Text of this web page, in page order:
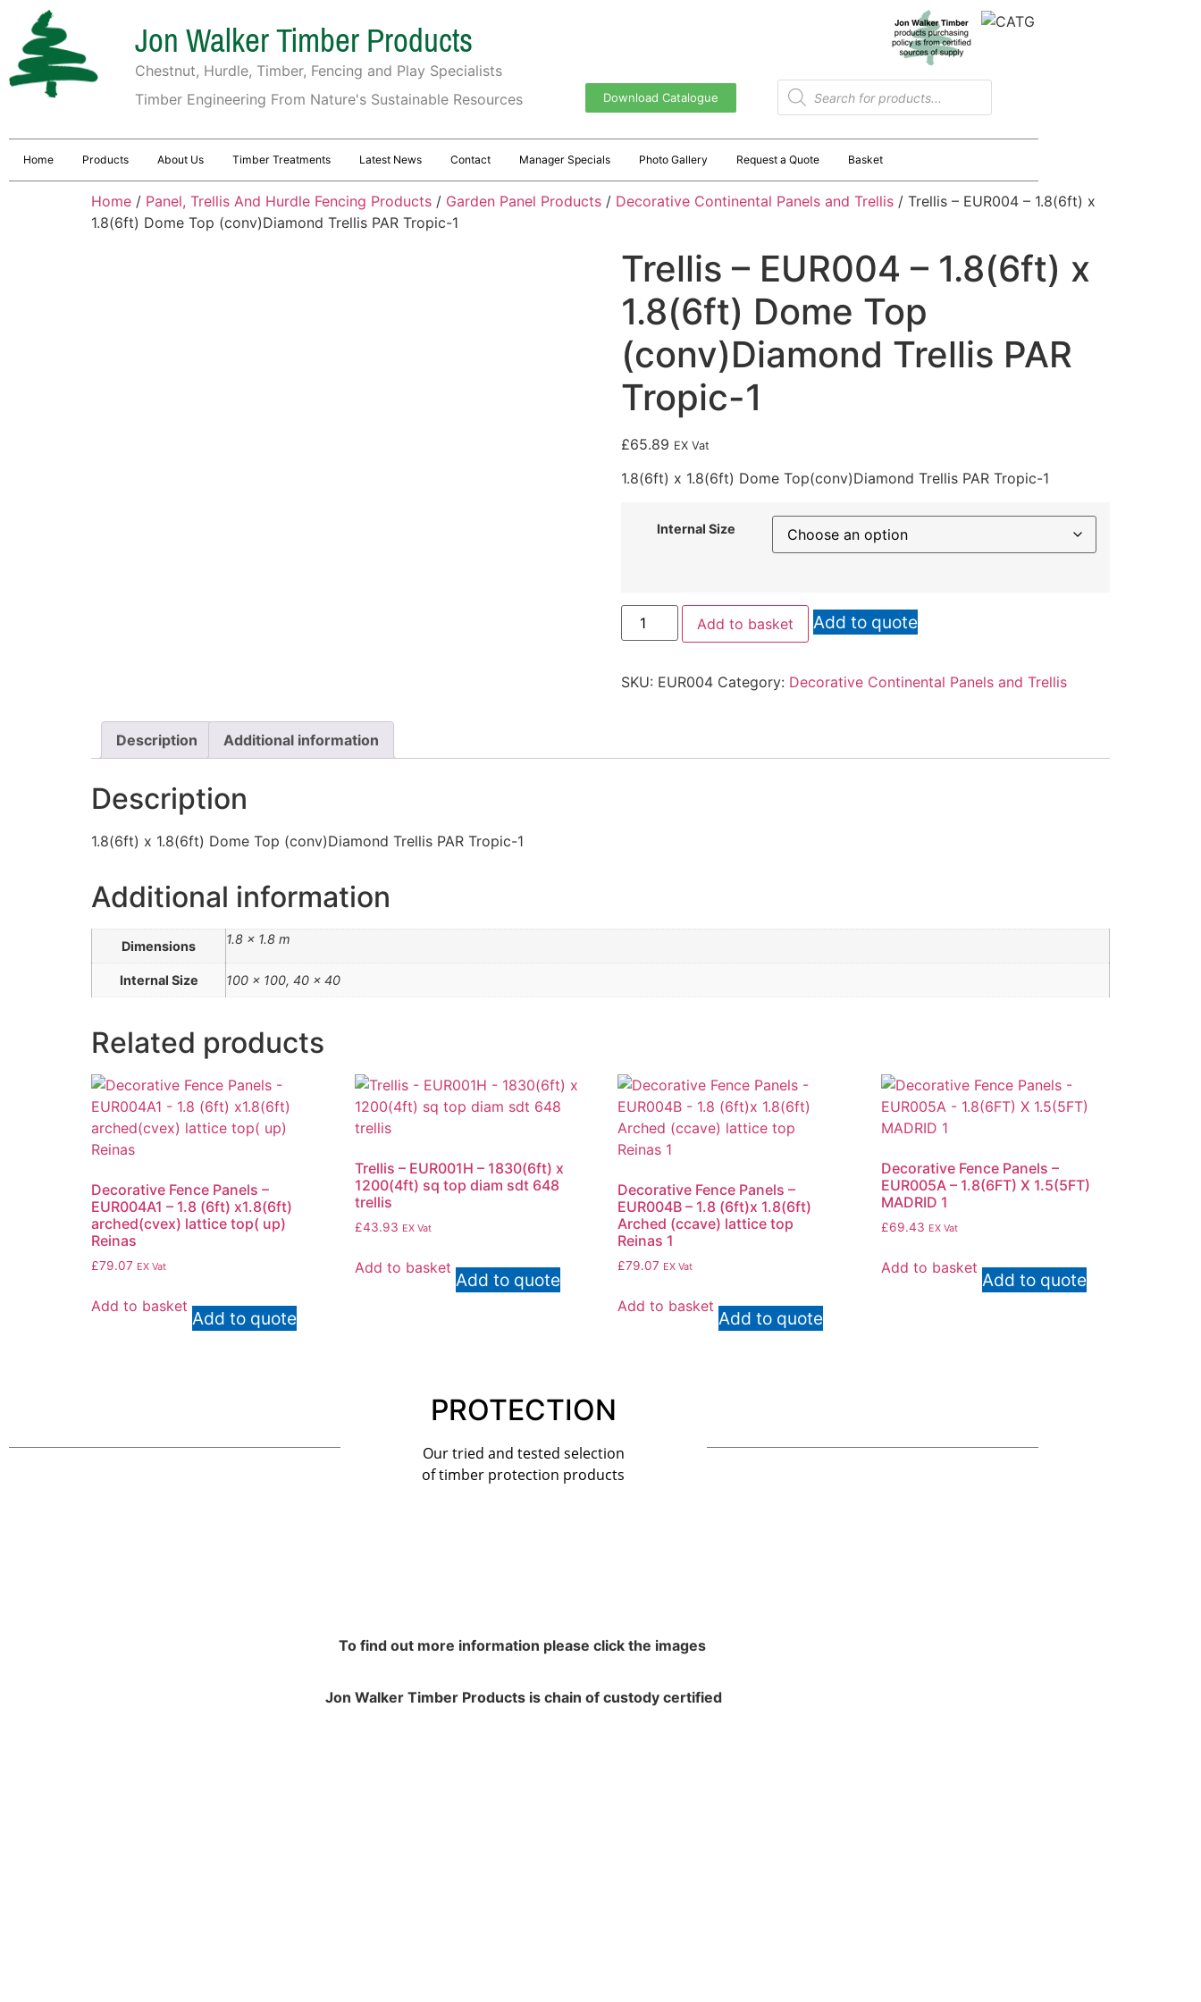
Jon Walker Timber Products
Chestnut, Hurdle, Timber, Fencing and Play Specialists
Timber Engineering From Nature's Sustainable Resources
Download Catalogue
Home Products About Us Timber Treatments Latest News Contact Manager Specials Photo Gallery Request a Quote Basket
Home / Panel, Trellis And Hurdle Fencing Products / Garden Panel Products / Decorative Continental Panels and Trellis / Trellis – EUR004 – 1.8(6ft) x
1.8(6ft) Dome Top (conv)Diamond Trellis PAR Tropic-1
Trellis – EUR004 – 1.8(6ft) x
1.8(6ft) Dome Top
(conv)Diamond Trellis PAR
Tropic-1
£65.89 EX Vat
1.8(6ft) x 1.8(6ft) Dome Top(conv)Diamond Trellis PAR Tropic-1
Internal Size
Add to basket Add to quote
SKU: EUR004 Category: Decorative Continental Panels and Trellis
Description Additional information
Description
1.8(6ft) x 1.8(6ft) Dome Top (conv)Diamond Trellis PAR Tropic-1
Additional information
Dimensions 1.8 × 1.8 m
Internal Size 100 x 100, 40 x 40
Related products
Decorative Fence Panels –
EUR004A1 – 1.8 (6ft) x1.8(6ft)
arched(cvex) lattice top( up)
Reinas
£79.07 EX Vat
Add to basket
Add to quote
Trellis – EUR001H – 1830(6ft) x
1200(4ft) sq top diam sdt 648
trellis
£43.93 EX Vat
Add to basket
Add to quote
Decorative Fence Panels –
EUR004B – 1.8 (6ft)x 1.8(6ft)
Arched (ccave) lattice top
Reinas 1
£79.07 EX Vat
Add to basket
Add to quote
Decorative Fence Panels –
EUR005A – 1.8(6FT) X 1.5(5FT)
MADRID 1
£69.43 EX Vat
Add to basket
Add to quote
PROTECTION
Our tried and tested selection
of timber protection products
To find out more information please click the images
Jon Walker Timber Products is chain of custody certified